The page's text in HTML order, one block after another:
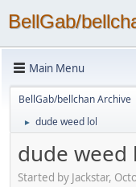
BellGab/
Main Menu
BellGab/bellchan Archive
► dude weed lol
dude weed
Started by Jackstar,